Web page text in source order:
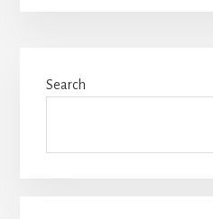
Sidebar
Search